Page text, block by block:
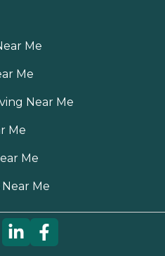
Me
Me
Near Me
Me
Me
Me